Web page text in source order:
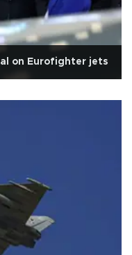
on Eurofighter jets